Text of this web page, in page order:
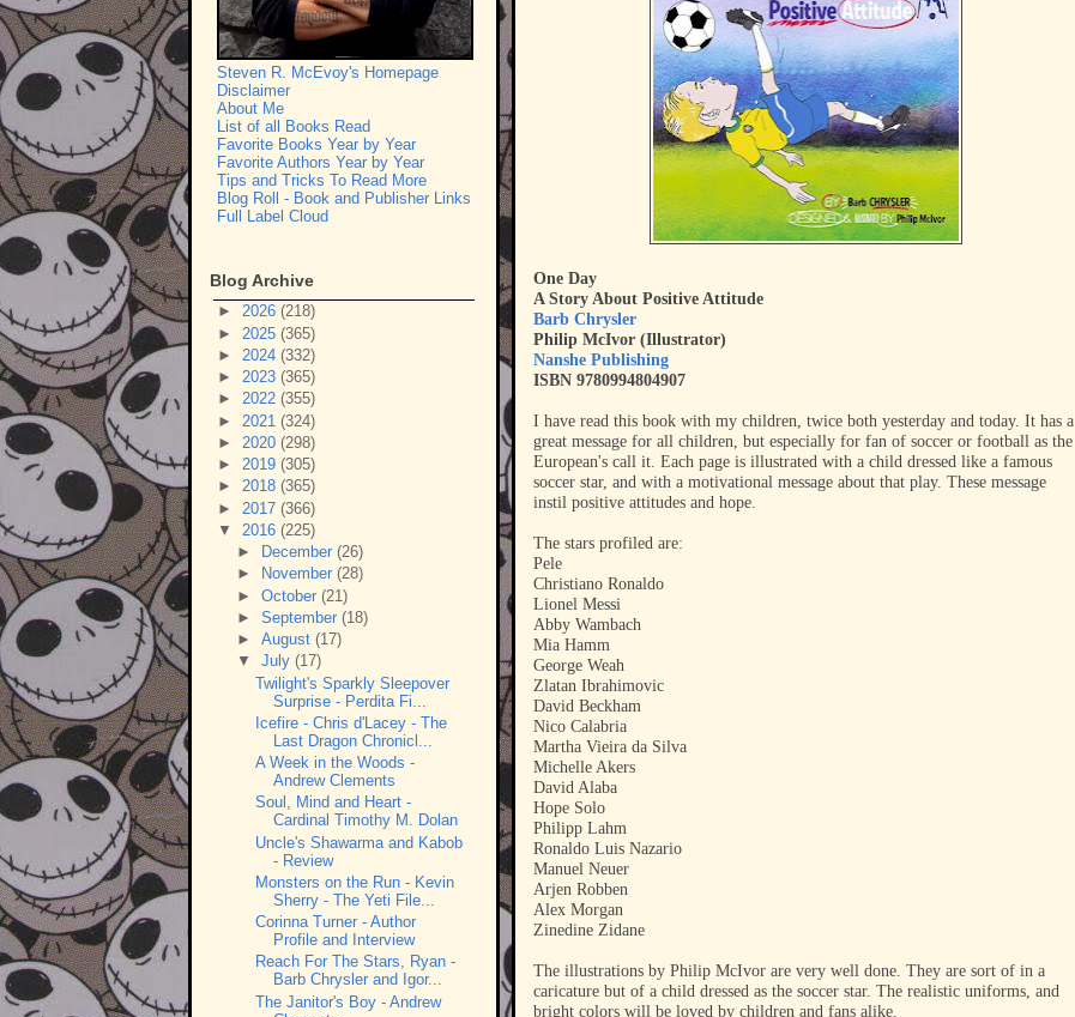
One Day
A Story About Positive Attitude
Barb Chrysler
Philip McIvor (Illustrator)
Nanshe Publishing
ISBN 9780994804907
I have read this book with my children, twice both yesterday and today. It has a
great message for all children, but especially for fan of soccer or football as the
European's call it. Each page is illustrated with a child dressed like a famous
soccer star, and with a motivational message about that play. These message
instil positive attitudes and hope.
The stars profiled are:
Pele
Christiano Ronaldo
Lionel Messi
Abby Wambach
Mia Hamm
George Weah
Zlatan Ibrahimovic
David Beckham
Nico Calabria
Martha Vieira da Silva
Michelle Akers
David Alaba
Hope Solo
Philipp Lahm
Ronaldo Luis Nazario
Manuel Neuer
Arjen Robben
Alex Morgan
Zinedine Zidane
The illustrations by Philip McIvor are very well done. They are sort of in a
caricature but of a child dressed as the soccer star. The realistic uniforms, and
bright colors will be loved by children and fans alike.
Steven R. McEvoy's Homepage
Disclaimer
About Me
List of all Books Read
Favorite Books Year by Year
Favorite Authors Year by Year
Tips and Tricks To Read More
Blog Roll - Book and Publisher Links
Full Label Cloud
Blog Archive
► 2026 (218)
► 2025 (365)
► 2024 (332)
► 2023 (365)
► 2022 (355)
► 2021 (324)
► 2020 (298)
► 2019 (305)
► 2018 (365)
► 2017 (366)
▼ 2016 (225)
►
December (26)
►
November (28)
► October (21)
► September (18)
► August (17)
▼ July (17)
Twilight's Sparkly Sleepover
Surprise - Perdita Fi...
Icefire - Chris d'Lacey - The
Last Dragon Chronicl...
A Week in the Woods -
Andrew Clements
Soul, Mind and Heart -
Cardinal Timothy M. Dolan
Uncle's Shawarma and Kabob
- Review
Monsters on the Run - Kevin
Sherry - The Yeti File...
Corinna Turner - Author
Profile and Interview
Reach For The Stars, Ryan -
Barb Chrysler and Igor...
The Janitor's Boy - Andrew